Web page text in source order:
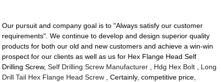
Our pursuit and company goal is to "Always satisfy our customer
requirements". We continue to develop and design superior quality
products for both our old and new customers and achieve a win-win
prospect for our clients as well as us for Hex Flange Head Self
Drilling Screw,Self Drilling Screw Manufacturer Hdg Hex Bolt
Long
Drill Tail Hex Flange Head Screw , Certainly, competitive price,